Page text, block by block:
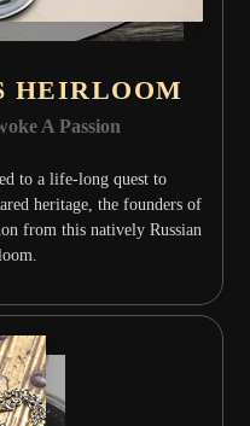
HEIRLOOM
A Passion
to a life-long quest to
heritage, the founders of
from this natively Russian